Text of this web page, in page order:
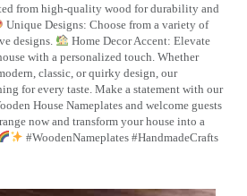
from high-quality wood for durability and
Unique Designs: Choose from a variety of
designs.
Home Decor Accent: Elevate
with a personalized touch. Whether
classic, or quirky design, our
for every taste. Make a statement with our
House Nameplates and welcome guests
now and transform your house into a
#WoodenNameplates #HandmadeCrafts